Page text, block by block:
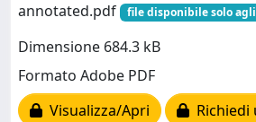
annotated.pdf
file disponibile solo
Dimensione 684.3 kB
Formato Adobe PDF
Visualizza/Apri
Richiedi